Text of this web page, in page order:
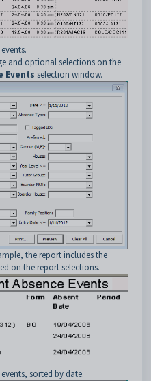
and optional selections on the
Events selection window.
the report includes the
on the report selections.
sorted by date.